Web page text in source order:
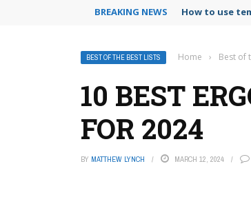
BREAKING NEWS How to use
BEST OF THE BEST LISTS Home › Best of
10 BEST
FOR 2024
BY MATTHEW LYNCH MARCH 12, 2024